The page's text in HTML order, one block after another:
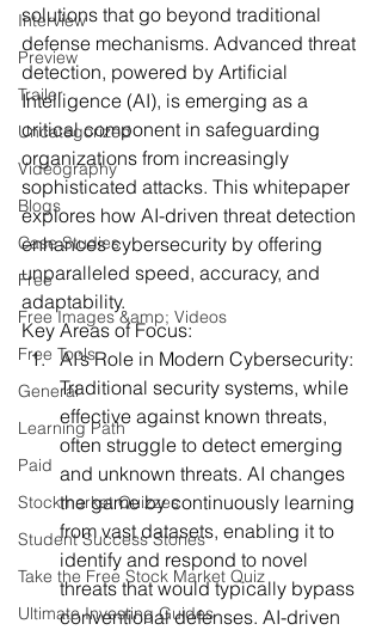
Interview
Preview
Trailer
Uncategorized
Videography
Blogs
Case Studies
Free
Free Images &amp; Videos
Free Tools
General
Learning Path
Paid
Stockmarket Quizzes
Student Success Stories
Take the Free Stock Market Quiz
Ultimate Investing Guides
solutions that go beyond traditional
defense mechanisms. Advanced threat
detection, powered by Artificial
Intelligence (AI), is emerging as a
critical component in safeguarding
organizations from increasingly
sophisticated attacks. This whitepaper
explores how AI-driven threat detection
enhances cybersecurity by offering
unparalleled speed, accuracy, and
adaptability.
Key Areas of Focus:
AI’s Role in Modern Cybersecurity:
Traditional security systems, while
effective against known threats,
often struggle to detect emerging
and unknown threats. AI changes
the game by continuously learning
from vast datasets, enabling it to
identify and respond to novel
threats that would typically bypass
conventional defenses. AI-driven